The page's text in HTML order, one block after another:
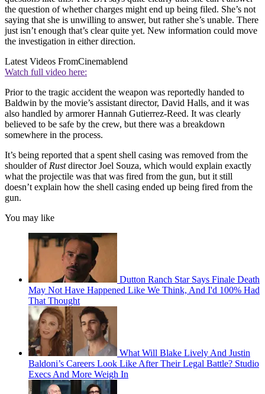
the question of whether charges might end up being filed. She’s not
saying that she is unwilling to answer, but rather she’s unable. There
just isn’t enough that’s clear quite yet. New information could move
the investigation in either direction.
Latest Videos FromCinemablend
Watch full video here:
Prior to the tragic accident the weapon was reportedly handed to
Baldwin by the movie’s assistant director, David Halls, and it was
also handled by armorer Hannah Gutierrez-Reed. It was clearly
believed to be safe by the crew, but there was a breakdown
somewhere in the process.
It’s being reported that a spent shell casing was removed from the
shoulder of Rustdirector Joel Souza, which would explain exactly
what the projectile was that was fired from the gun, but it still
doesn’t explain how the shell casing ended up being fired from the
gun.
You may like
Dutton Ranch Star Says Finale Death
May Not Have Happened Like We Think, And I'd 100% Had
That Thought
What Will Blake Lively And Justin
Baldoni’s Careers Look Like After Their Legal Battle? Studio
Execs And More Weigh In